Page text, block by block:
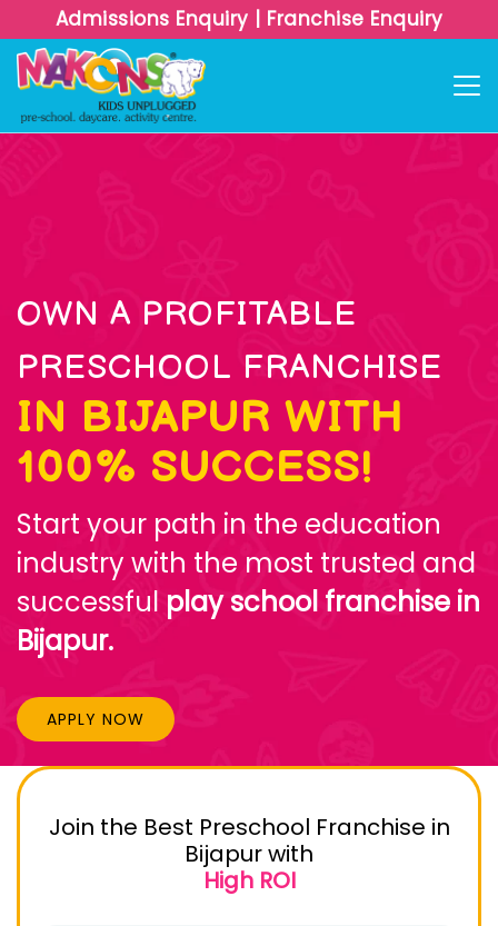
Admissions Enquiry | Franchise Enquiry
OWN A PROFITABLE
PRESCHOOL FRANCHISE
IN BIJAPUR WITH
100% SUCCESS!
Start your path in the education
industry with the most trusted and
successful play school franchise in
Bijapur.
APPLY NOW
Join the Best Preschool Franchise in
Bijapur with
High ROI